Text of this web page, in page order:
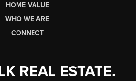
HOME VALUE
WHO WE ARE
CONNECT
REAL ESTATE.